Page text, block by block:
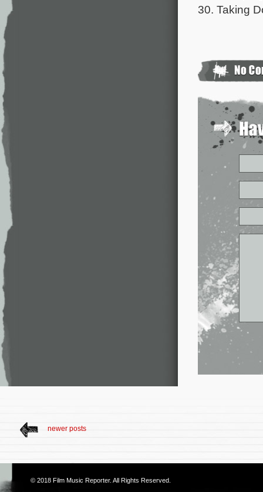
30. Taking
newer posts
© 2018 Film Music Reporter. All Rights Reserved.